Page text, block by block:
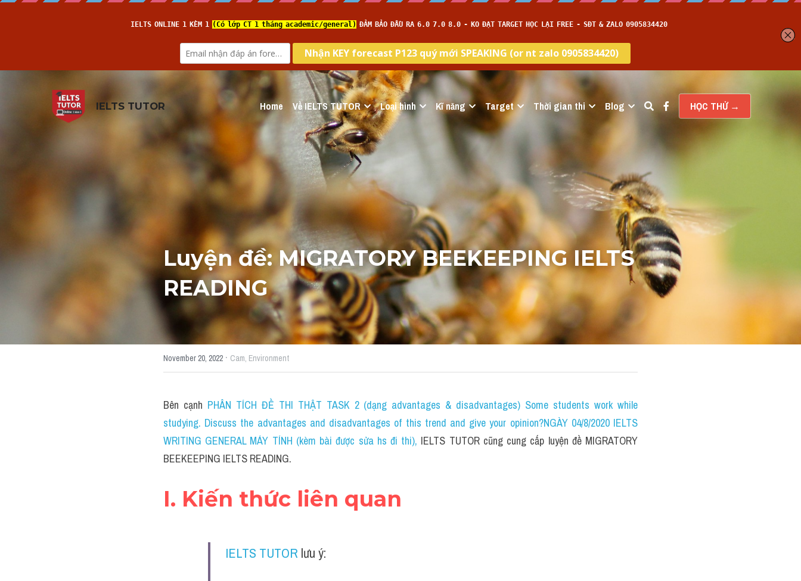
IELTS TUTOR Home Về IELTS TUTOR Loại hình Kĩ năng Target Thời gian thi Blog HỌC THỬ →
Luyện đề: MIGRATORY BEEKEEPING IELTS
READING
November 20, 2022 · Cam, Environment
Bên cạnh PHÂN TÍCH ĐỀ THI THẬT TASK 2 (dạng advantages & disadvantages) Some students work while
studying. Discuss the advantages and disadvantages of this trend and give your opinion?NGÀY 04/8/2020 IELTS
WRITING GENERAL MÁY TÍNH (kèm bài được sửa hs đi thi), IELTS TUTOR cũng cung cấp luyện đề MIGRATORY
BEEKEEPING IELTS READING.
I. Kiến thức liên quan
IELTS TUTOR lưu ý: